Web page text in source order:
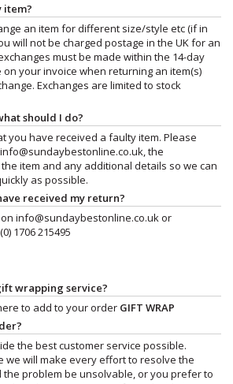
item?
an item for different size/style etc (if in
will not be charged postage in the UK for an
must be made within the 14-day
your invoice when returning an item(s)
Exchanges are limited to stock
should I do?
you have received a faulty item. Please
info@sundaybestonline.co.uk, the
item and any additional details so we can
as possible.
received my return?
info@sundaybestonline.co.ukor
1706 215495
wrapping service?
to add to your order GIFT WRAP
the best customer service possible.
we will make every effort to resolve the
problem be unsolvable, or you prefer to